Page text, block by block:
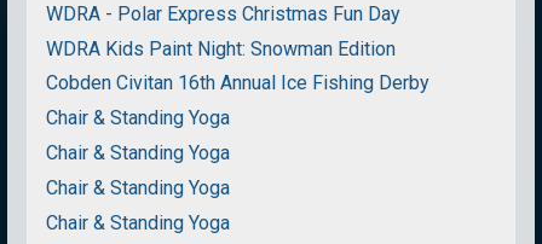
WDRA - Polar Express Christmas Fun Day
WDRA Kids Paint Night: Snowman Edition
Cobden Civitan 16th Annual Ice Fishing Derby
Chair & Standing Yoga
Chair & Standing Yoga
Chair & Standing Yoga
Chair & Standing Yoga